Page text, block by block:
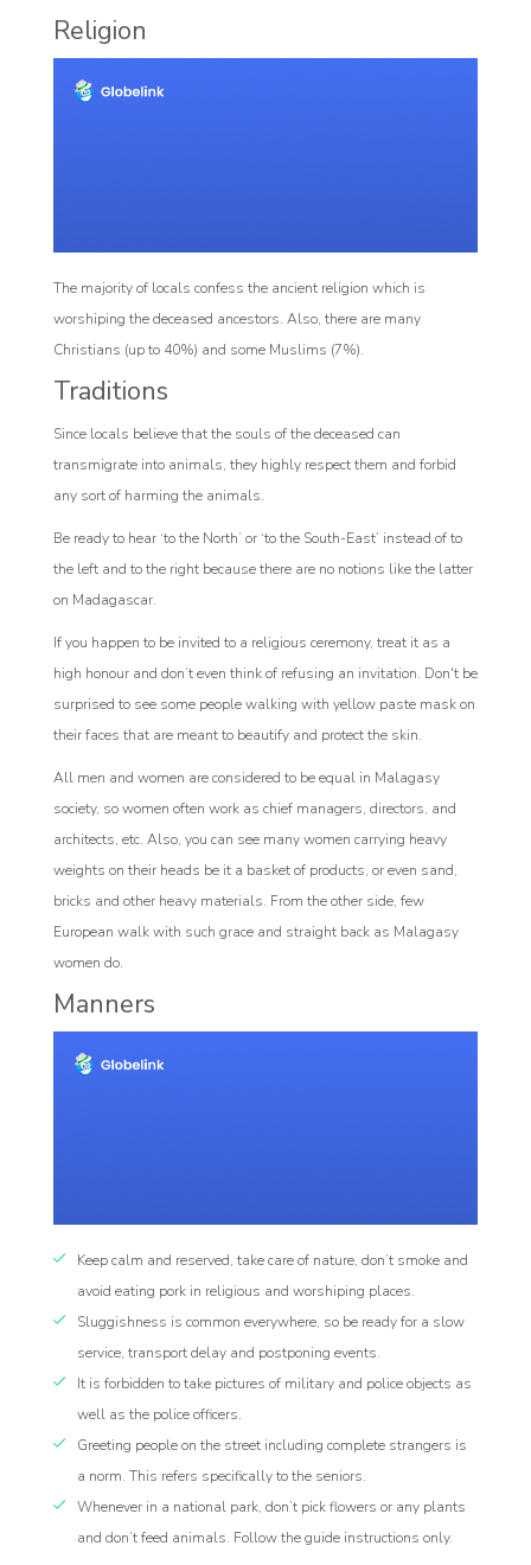
Religion
The majority of locals confess the ancient religion which is
worshiping the deceased ancestors. Also, there are many
Christians (up to 40%) and some Muslims (7%).
Traditions
Since locals believe that the souls of the deceased can
transmigrate into animals, they highly respect them and forbid
any sort of harming the animals.
Be ready to hear ‘to the North’ or ‘to the South-East’ instead of to
the left and to the right because there are no notions like the latter
on Madagascar.
If you happen to be invited to a religious ceremony, treat it as a
high honour and don’t even think of refusing an invitation. Don't be
surprised to see some people walking with yellow paste mask on
their faces that are meant to beautify and protect the skin.
All men and women are considered to be equal in Malagasy
society, so women often work as chief managers, directors, and
architects, etc. Also, you can see many women carrying heavy
weights on their heads be it a basket of products, or even sand,
bricks and other heavy materials. From the other side, few
European walk with such grace and straight back as Malagasy
women do.
Manners
Keep calm and reserved, take care of nature, don’t smoke and
avoid eating pork in religious and worshiping places.
Sluggishness is common everywhere, so be ready for a slow
service, transport delay and postponing events.
It is forbidden to take pictures of military and police objects as
well as the police officers.
Greeting people on the street including complete strangers is
a norm. This refers specifically to the seniors.
Whenever in a national park, don’t pick flowers or any plants
and don’t feed animals. Follow the guide instructions only.